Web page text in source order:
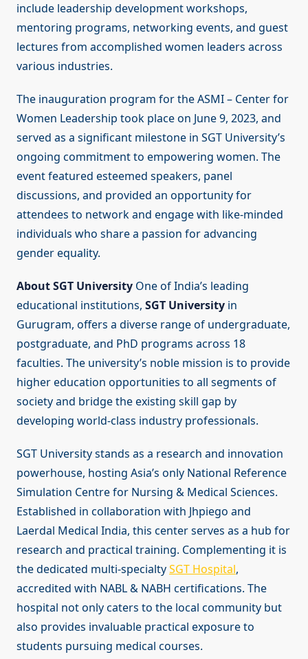
include leadership development workshops,
mentoring programs, networking events, and guest
lectures from accomplished women leaders across
various industries.
The inauguration program for the ASMI – Center for
Women Leadership took place on June 9, 2023, and
served as a significant milestone in SGT University’s
ongoing commitment to empowering women. The
event featured esteemed speakers, panel
discussions, and provided an opportunity for
attendees to network and engage with like-minded
individuals who share a passion for advancing
gender equality.
About SGT University One of India’s leading
educational institutions, SGT University in
Gurugram, offers a diverse range of undergraduate,
postgraduate, and PhD programs across 18
faculties. The university’s noble mission is to provide
higher education opportunities to all segments of
society and bridge the existing skill gap by
developing world-class industry professionals.
SGT University stands as a research and innovation
powerhouse, hosting Asia’s only National Reference
Simulation Centre for Nursing & Medical Sciences.
Established in collaboration with Jhpiego and
Laerdal Medical India, this center serves as a hub for
research and practical training. Complementing it is
the dedicated multi-specialtySGT Hospital,
accredited with NABL & NABH certifications. The
hospital not only caters to the local community but
also provides invaluable practical exposure to
students pursuing medical courses.